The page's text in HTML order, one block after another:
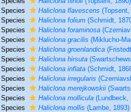
Species
Haliclona flavescens(Topsent,
Species
Haliclona folium(Schmidt,
Species
Haliclona foraminosa
Species
Haliclona gracilis(Miklucho-
Species
Haliclona groenlandica
Species
Haliclona hirsuta
Species
Haliclona inflata(Schmidt,
Species
Haliclona irregularis
Species
Haliclona merejkowskii
Species
Haliclona mollicula(Lundbeck,
Species
Haliclona mollis(Lambe, 1893)